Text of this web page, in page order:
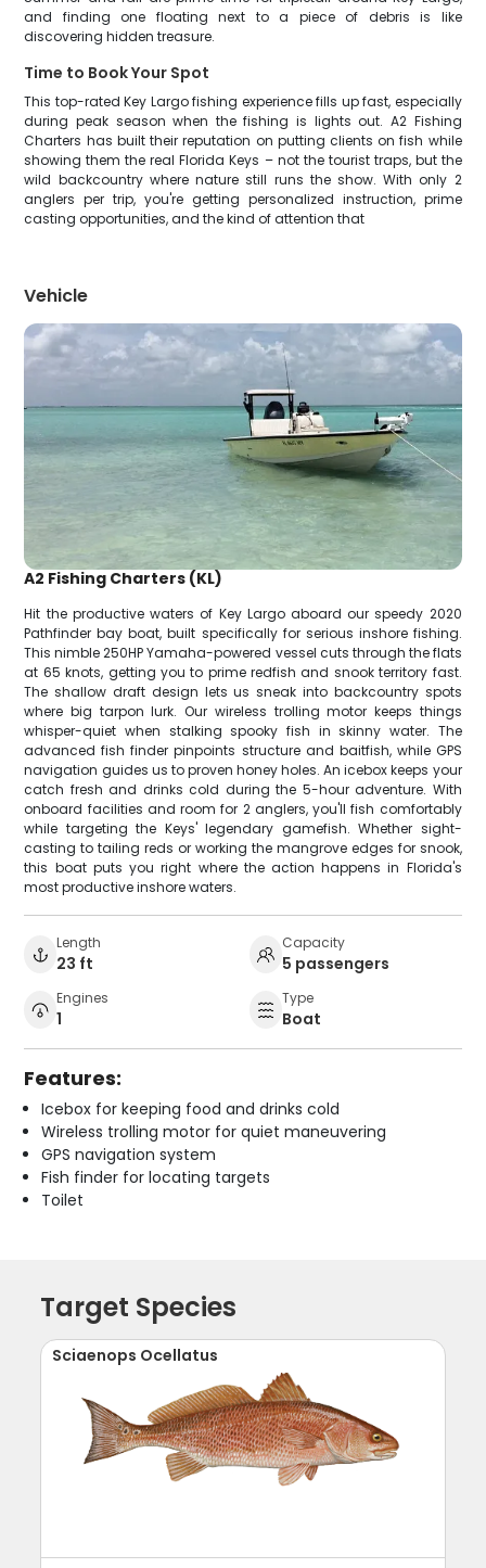
and finding one floating next to a piece of debris is like
discovering hidden treasure.
Time to Book Your Spot
This top-rated Key Largo fishing experience fills up fast, especially
during peak season when the fishing is lights out. A2 Fishing
Charters has built their reputation on putting clients on fish while
showing them the real Florida Keys – not the tourist traps, but the
wild backcountry where nature still runs the show. With only 2
anglers per trip, you're getting personalized instruction, prime
casting opportunities, and the kind of attention that
Vehicle
A2 Fishing Charters (KL)
Hit the productive waters of Key Largo aboard our speedy 2020
Pathfinder bay boat, built specifically for serious inshore fishing.
This nimble 250HP Yamaha-powered vessel cuts through the flats
at 65 knots, getting you to prime redfish and snook territory fast.
The shallow draft design lets us sneak into backcountry spots
where big tarpon lurk. Our wireless trolling motor keeps things
whisper-quiet when stalking spooky fish in skinny water. The
advanced fish finder pinpoints structure and baitfish, while GPS
navigation guides us to proven honey holes. An icebox keeps your
catch fresh and drinks cold during the 5-hour adventure. With
onboard facilities and room for 2 anglers, you'll fish comfortably
while targeting the Keys' legendary gamefish. Whether sight-
casting to tailing reds or working the mangrove edges for snook,
this boat puts you right where the action happens in Florida's
most productive inshore waters.
Length
23 ft
Capacity
5 passengers
Engines
1
Type
Boat
Features:
Icebox for keeping food and drinks cold
Wireless trolling motor for quiet maneuvering
GPS navigation system
Fish finder for locating targets
Toilet
Target Species
Sciaenops Ocellatus